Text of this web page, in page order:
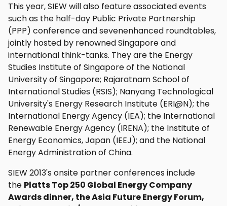
This year, SIEW will also feature associated events
such as the half-day Public Private Partnership
(PPP) conference and sevenenhanced roundtables,
jointly hosted by renowned Singapore and
international think-tanks. They are the Energy
Studies Institute of Singapore of the National
University of Singapore; Rajaratnam School of
International Studies (RSIS); Nanyang Technological
University's Energy Research Institute (ERI@N); the
International Energy Agency (IEA); the International
Renewable Energy Agency (IRENA); the Institute of
Energy Economics, Japan (IEEJ); and the National
Energy Administration of China.
SIEW 2013's onsite partner conferences include
the Platts Top 250 Global Energy Company
Awards dinner, the Asia Future Energy Forum,